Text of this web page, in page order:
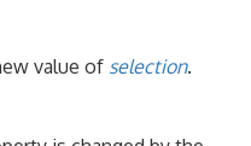
value of selection.